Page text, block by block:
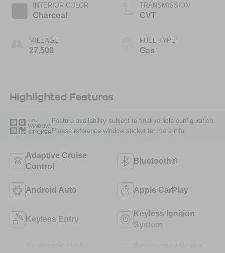
INTERIOR COLOR
Charcoal
MILEAGE
27,508
TRANSMISSION
CVT
FUEL TYPE
Gas
Highlighted Features
VIEW
WINDOW
STICKER
Feature availability subject to final vehicle configuration.
Please reference window sticker for more info.
Adaptive Cruise
Control
Bluetooth®
Android Auto Apple CarPlay
Keyless Entry
Keyless Ignition
System